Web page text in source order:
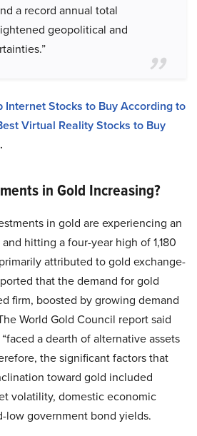
a record annual total
geopolitical and
Internet Stocks to Buy According to
Virtual Reality Stocks to Buy
.
in Gold Increasing?
in gold are experiencing an
hitting a four-year high of 1,180
attributed to gold exchange-
that the demand for gold
firm, boosted by growing demand
World Gold Council report said
a dearth of alternative assets
the significant factors that
toward gold included
volatility, domestic economic
low government bond yields.